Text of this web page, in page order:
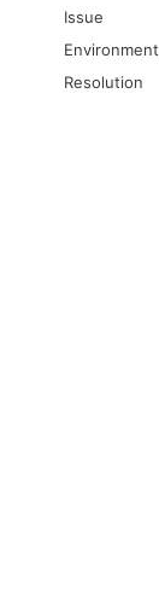
Issue
Environment
Resolution